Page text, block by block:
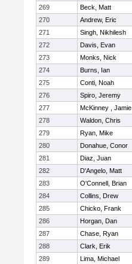
269
Beck, Matt
270
Andrew, Eric
271
Singh, Nikhilesh
272
Davis, Evan
273
Monks, Nick
274
Burns, Ian
275
Conti, Noah
276
Spiro, Jeremy
277
McKinney , Jamie
278
Waldon, Chris
279
Ryan, Mike
280
Donahue, Conor
281
Diaz, Juan
282
D'Angelo, Matt
283
O'Connell, Brian
284
Collins, Drew
285
Chicko, Frank
286
Horgan, Dan
287
Chase, Ryan
288
Clark, Erik
289
Lima, Michael